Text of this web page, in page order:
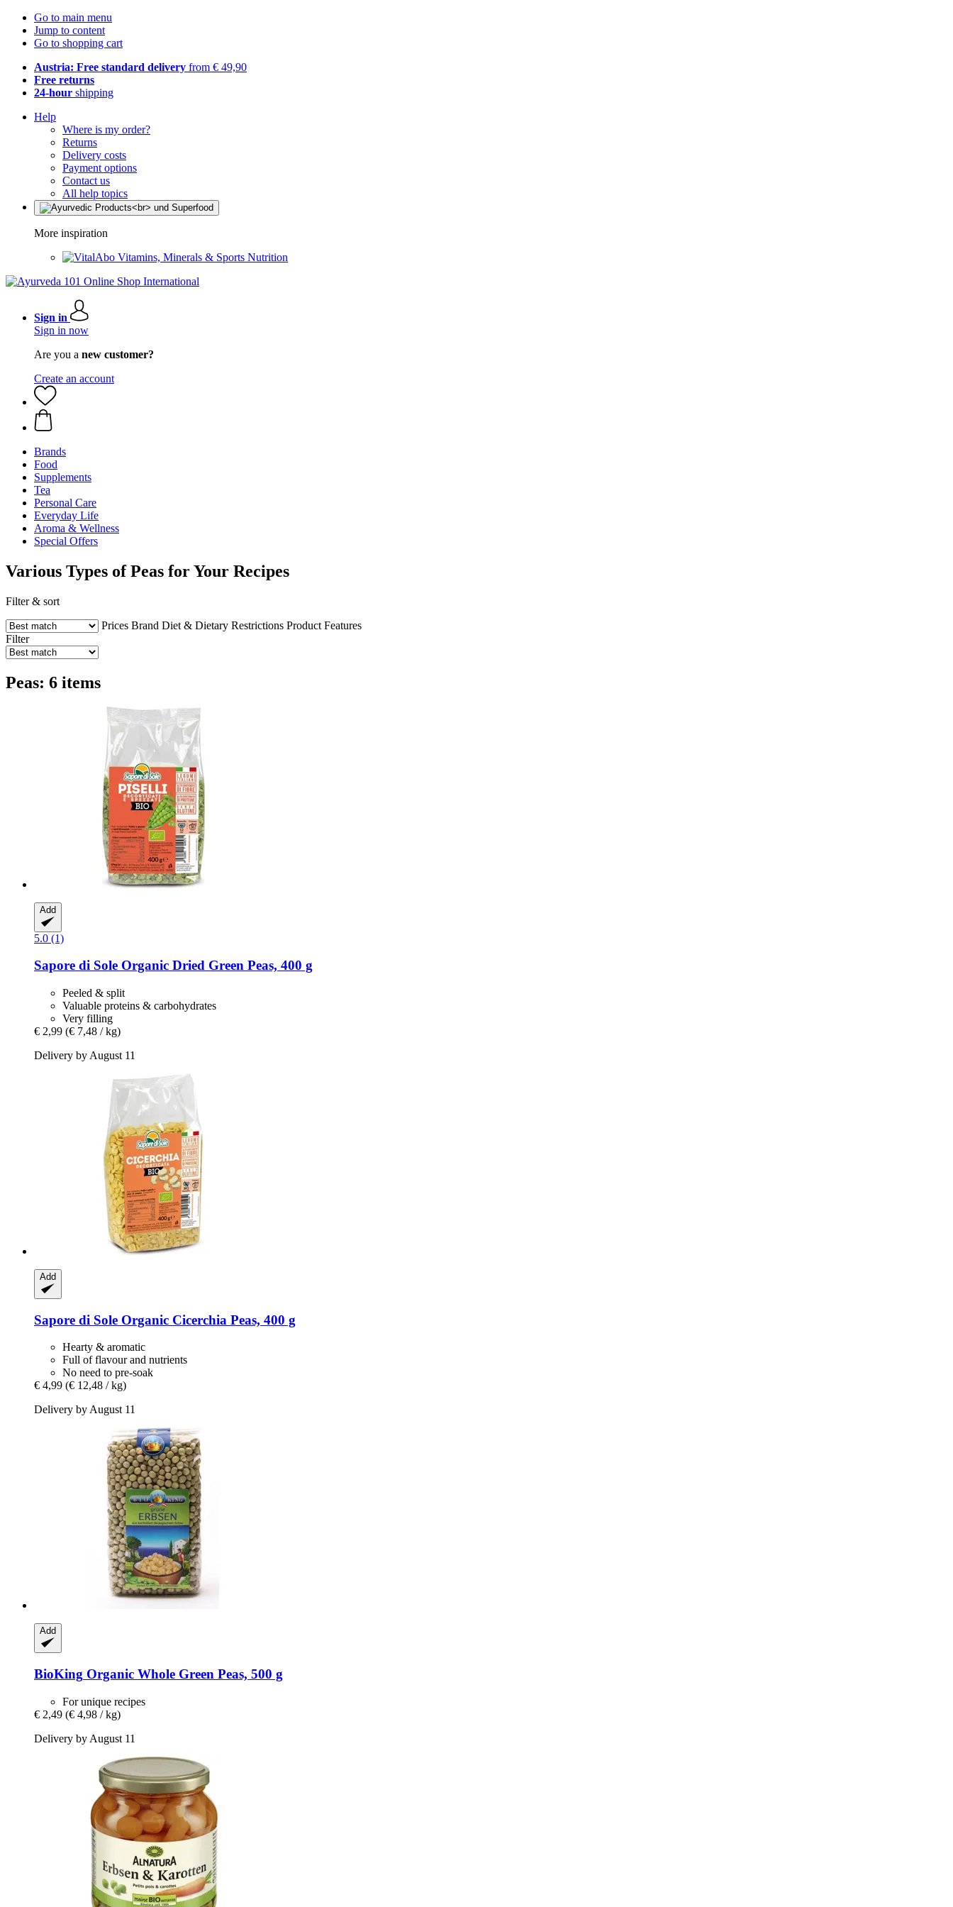
Go to main menu
Jump to content
Go to shopping cart
Austria: Free standard delivery from € 49,90
Free returns
24-hour shipping
Help
Where is my order?
Returns
Delivery costs
Payment options
Contact us
All help topics
More inspiration
Vitamins, Minerals & Sports Nutrition
Sign in
Sign in now
Are you a new customer?
Create an account
Brands
Food
Supplements
Tea
Personal Care
Everyday Life
Aroma & Wellness
Special Offers
Various Types of Peas for Your Recipes
Filter & sort
Prices Brand Diet & Dietary Restrictions Product Features
Filter
Peas: 6 items
Add
5.0 (1)
Sapore di Sole Organic Dried Green Peas, 400 g
Peeled & split
Valuable proteins & carbohydrates
Very filling
€ 2,99 (€ 7,48 / kg)
Delivery by August 11
Add
Sapore di Sole Organic Cicerchia Peas, 400 g
Hearty & aromatic
Full of flavour and nutrients
No need to pre-soak
€ 4,99 (€ 12,48 / kg)
Delivery by August 11
Add
BioKing Organic Whole Green Peas, 500 g
For unique recipes
€ 2,49 (€ 4,98 / kg)
Delivery by August 11